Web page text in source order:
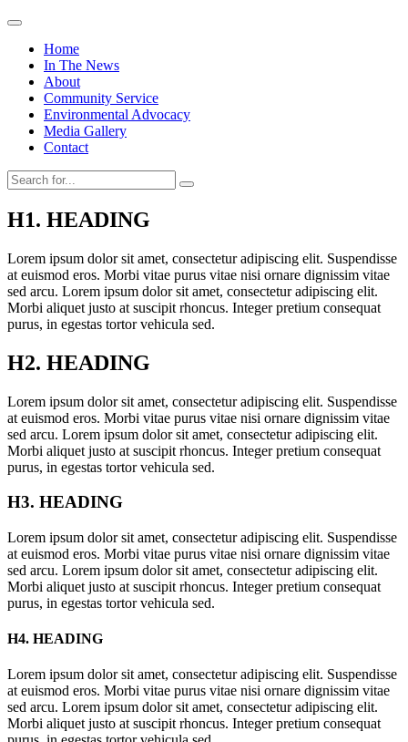
Home
In The News
About
Community Service
Environmental Advocacy
Media Gallery
Contact
H1. HEADING
Lorem ipsum dolor sit amet, consectetur adipiscing elit. Suspendisse
at euismod eros. Morbi vitae purus vitae nisi ornare dignissim vitae
sed arcu. Lorem ipsum dolor sit amet, consectetur adipiscing elit.
Morbi aliquet justo at suscipit rhoncus. Integer pretium consequat
purus, in egestas tortor vehicula sed.
H2. HEADING
Lorem ipsum dolor sit amet, consectetur adipiscing elit. Suspendisse
at euismod eros. Morbi vitae purus vitae nisi ornare dignissim vitae
sed arcu. Lorem ipsum dolor sit amet, consectetur adipiscing elit.
Morbi aliquet justo at suscipit rhoncus. Integer pretium consequat
purus, in egestas tortor vehicula sed.
H3. HEADING
Lorem ipsum dolor sit amet, consectetur adipiscing elit. Suspendisse
at euismod eros. Morbi vitae purus vitae nisi ornare dignissim vitae
sed arcu. Lorem ipsum dolor sit amet, consectetur adipiscing elit.
Morbi aliquet justo at suscipit rhoncus. Integer pretium consequat
purus, in egestas tortor vehicula sed.
H4. HEADING
Lorem ipsum dolor sit amet, consectetur adipiscing elit. Suspendisse
at euismod eros. Morbi vitae purus vitae nisi ornare dignissim vitae
sed arcu. Lorem ipsum dolor sit amet, consectetur adipiscing elit.
Morbi aliquet justo at suscipit rhoncus. Integer pretium consequat